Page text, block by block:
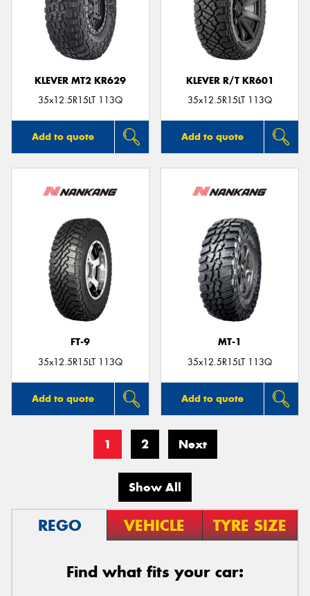
KLEVER MT2 KR629
35x12.5R15LT 113Q
Add to quote
KLEVER R/T KR601
35x12.5R15LT 113Q
Add to quote
FT-9
35x12.5R15LT 113Q
Add to quote
MT-1
35x12.5R15LT 113Q
Add to quote
1 2 Next
Show All
REGO VEHICLE TYRE SIZE
Find what fits your car: